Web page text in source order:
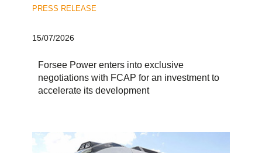
PRESS RELEASE
15/07/2026
Forsee Power enters into exclusive
negotiations with FCAP for an investment to
accelerate its development